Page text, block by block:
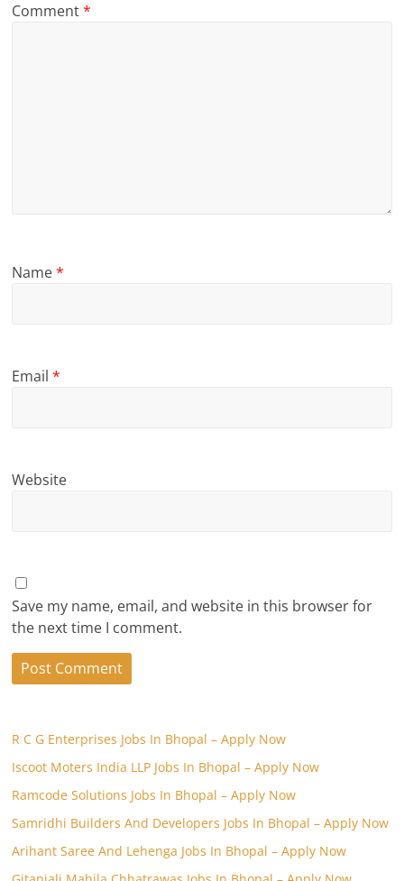
Comment*
Name*
Email*
Website
Save my name, email, and website in this browser for
the next time I comment.
R C G Enterprises Jobs In Bhopal – Apply Now
Iscoot Moters India LLP Jobs In Bhopal – Apply Now
Ramcode Solutions Jobs In Bhopal – Apply Now
Samridhi Builders And Developers Jobs In Bhopal – Apply Now
Arihant Saree And Lehenga Jobs In Bhopal – Apply Now